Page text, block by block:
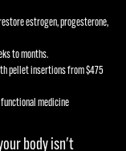
estrogen, progesterone,
to months.
pellet insertions from $475
medicine
body isn't